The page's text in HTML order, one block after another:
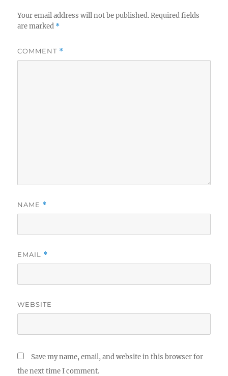
Your email address will not be published. Required fields
are marked *
COMMENT *
NAME *
EMAIL *
WEBSITE
Save my name, email, and website in this browser for
the next time I comment.